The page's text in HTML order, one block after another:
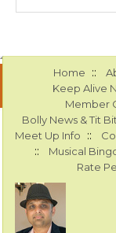
Home ::
Keep Alive
Member
Bolly News & Tit
Meet Up Info ::
:: Musical
Rate